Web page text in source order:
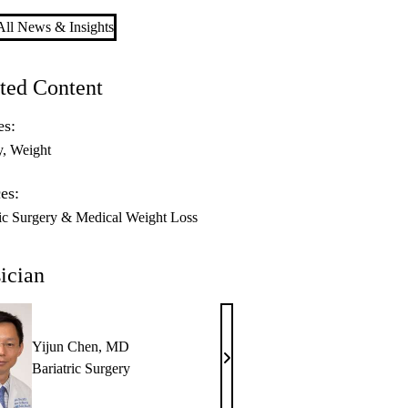
News & Insights
Content
Weight
Surgery & Medical Weight Loss
Yijun Chen, MD
Bariatric Surgery
Yijun